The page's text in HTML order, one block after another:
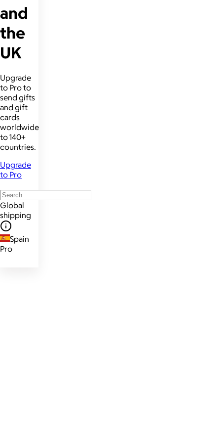
and
the
UK
Upgrade
to Pro to
send gifts
and gift
cards
worldwide
to 140+
countries.
Upgrade
to Pro
Global
shipping
Spain
Pro